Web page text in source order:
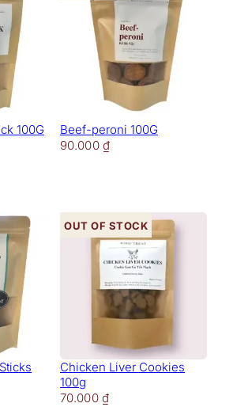
100G Beef-peroni 100G
90.000 ₫
Chicken Liver Cookies
100g
Out of stock
70.000 ₫